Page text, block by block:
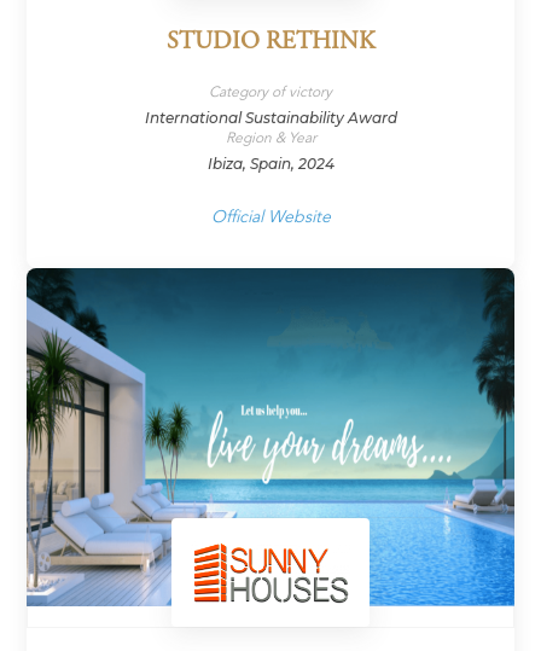
STUDIO RETHINK
Category of victory
International Sustainability Award
Region & Year
Ibiza, Spain, 2024
Official Website